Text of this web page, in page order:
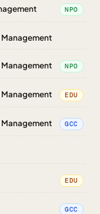
NPO
NPO
EDU
GCC
EDU
GCC